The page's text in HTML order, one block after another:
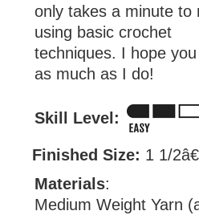
only takes a minute to
using basic crochet
techniques. I hope
as much as I do!
Skill Level:
Finished Size: 1 1/
Materials:
Medium Weight Yarn